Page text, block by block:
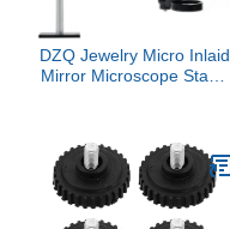
DZQ Jewelry Micro Inlaid
Mirror Microscope Stand